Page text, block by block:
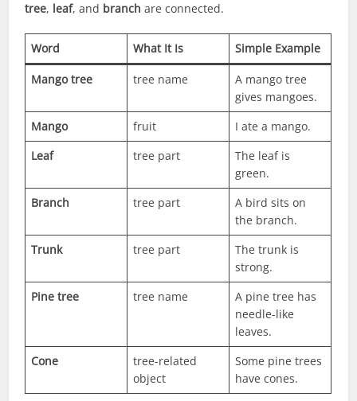
tree, leaf, and branch are connected.
Word What It Is Simple Example
Mango tree tree name
A mango tree
gives mangoes.
Mango
fruit
I ate a mango.
Leaf
tree part
The leaf is
green.
Branch
tree part
A bird sits on
the branch.
Trunk
tree part
The trunk is
strong.
Pine tree
tree name
A pine tree has
needle-like
leaves.
Cone
tree-related
object
Some pine trees
have cones.